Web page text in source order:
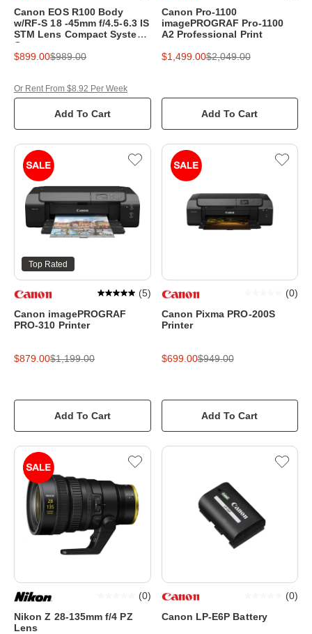
Canon EOS R100 Body
w/RF-S 18 -45mm f/4.5-6.3 IS
STM Lens Compact System
Camera
$899.00$989.00
Add To Cart
Or Rent From $8.92 Per Week
Canon Pro-1100
imagePROGRAF Pro-1100
A2 Professional Print
$1,499.00$2,049.00
Add To Cart
Top Rated
Canon imagePROGRAF
PRO-310 Printer
(5)
$879.00$1,199.00
Add To Cart
Canon Pixma PRO-200S
Printer
(0)
$699.00$949.00
Add To Cart
Nikon Z 28-135mm f/4 PZ
Lens
(0)
Canon LP-E6P Battery
(0)